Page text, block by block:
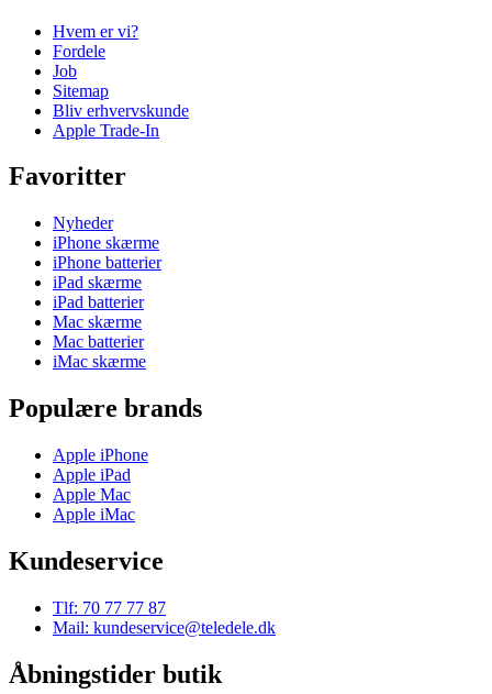
Hvem er vi?
Fordele
Job
Sitemap
Bliv erhvervskunde
Apple Trade-In
Favoritter
Nyheder
iPhone skærme
iPhone batterier
iPad skærme
iPad batterier
Mac skærme
Mac batterier
iMac skærme
Populære brands
Apple iPhone
Apple iPad
Apple Mac
Apple iMac
Kundeservice
Tlf: 70 77 77 87
Mail: kundeservice@teledele.dk
Åbningstider butik